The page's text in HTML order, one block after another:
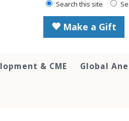
Search this site
Make a Gift
& CME Global